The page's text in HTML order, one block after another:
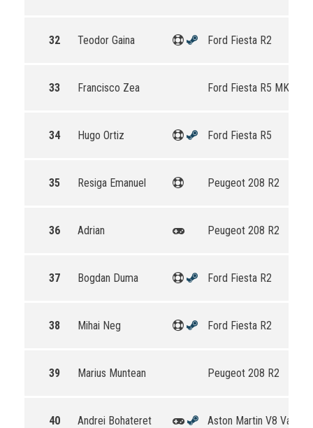
32 Teodor Gaina Ford Fiesta R2
33 Francisco Zea Ford Fiesta R5 MKII
34 Hugo Ortiz Ford Fiesta R5
35 Resiga Emanuel Peugeot 208 R2
36 Adrian Peugeot 208 R2
37 Bogdan Duma Ford Fiesta R2
38 Mihai Neg Ford Fiesta R2
39 Marius Muntean Peugeot 208 R2
40 Andrei Bohateret Aston Martin V8